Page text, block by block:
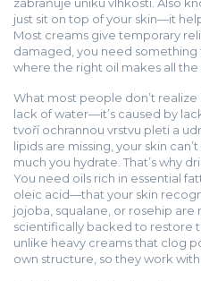
just sit on top of your skin—it
Most creams give temporary
damaged, you need something
where the right oil makes all the
What most people don’t realize
lack of water—it’s caused by
tvoří ochrannou vrstvu pleti a
lipids are missing, your skin
much you hydrate. That’s why
You need oils rich in essential
oleic acid—that your skin
jojoba, squalane, or rosehip
scientifically backed to restore
unlike heavy creams that clog
own structure, so they work